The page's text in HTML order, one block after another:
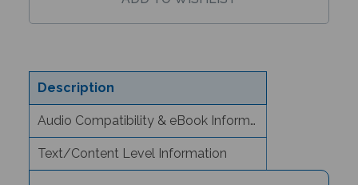
Description
Audio Compatibility & eBook Information
Text/Content Level Information